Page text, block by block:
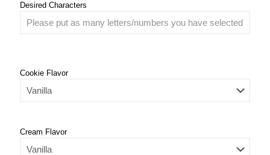
Desired Characters
Cookie Flavor
Cream Flavor